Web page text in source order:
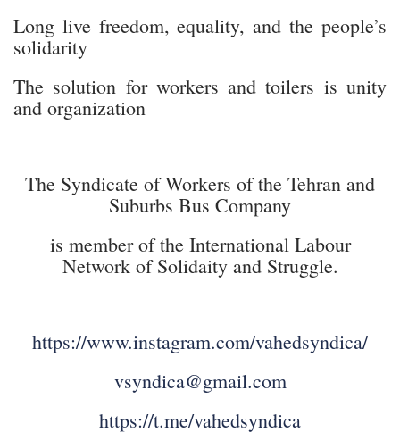
Long live freedom, equality, and the people’s
solidarity
The solution for workers and toilers is unity
and organization
The Syndicate of Workers of the Tehran and
Suburbs Bus Company
is member of the International Labour
Network of Solidaity and Struggle.
https://www.instagram.com/vahedsyndica/
vsyndica@gmail.com
https://t.me/vahedsyndica